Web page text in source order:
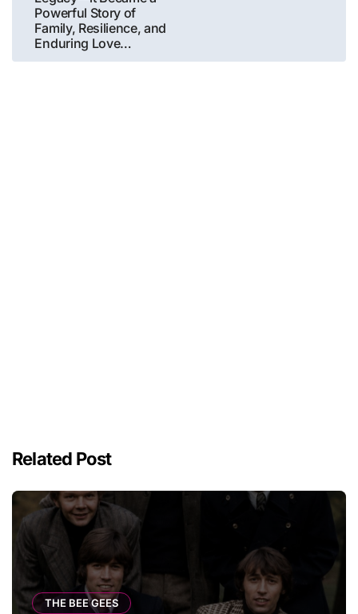
Powerful Story of
Family, Resilience, and
Enduring Love…
Related Post
THE BEE GEES